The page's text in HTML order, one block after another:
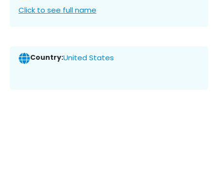
Click to see full name
Country:United States